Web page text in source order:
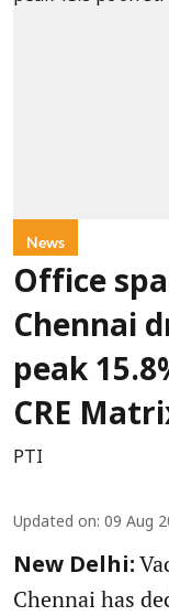
News
Office
Chennai
peak
CRE
PTI
Updated on: 09 Aug
New Delhi:
Chennai has